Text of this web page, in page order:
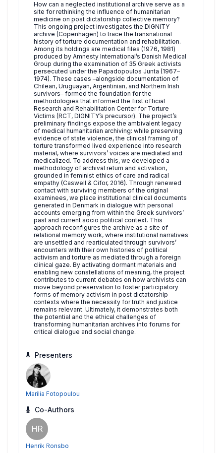
How can a neglected institutional archive serve as a
site for rethinking the influence of humanitarian
medicine on post dictatorship collective memory?
This ongoing project investigates the DIGNITY
archive (Copenhagen) to trace the transnational
history of torture documentation and rehabilitation.
Among its holdings are medical files (1976, 1981)
produced by Amnesty International’s Danish Medical
Group during the examination of 35 Greek activists
persecuted under the Papadopoulos Junta (1967–
1974). These cases –alongside documentation of
Chilean, Uruguayan, Argentinian, and Northern Irish
survivors– formed the foundation for the
methodologies that informed the first official
Research and Rehabilitation Center for Torture
Victims (RCT, DIGNITY’s precursor). The project’s
preliminary findings expose the ambivalent legacy
of medical humanitarian archiving: while preserving
evidence of state violence, the clinical framing of
torture transformed lived experience into research
material, where survivors’ voices are mediated and
medicalized. To address this, we developed a
methodology of archival return and activation,
grounded in feminist ethics of care and radical
empathy (Caswell & Cifor, 2016). Through renewed
contact with surviving members of the original
examinees, we place institutional clinical documents
generated in Denmark in dialogue with personal
accounts emerging from within the Greek survivors’
past and current socio political context. This
approach reconfigures the archive as a site of
relational memory work, where institutional narratives
are unsettled and rearticulated through survivors’
encounters with their own histories of political
activism and torture as mediated through a foreign
clinical gaze. By activating dormant materials and
enabling new constellations of meaning, the project
contributes to current debates on how archivists can
move beyond preservation to foster participatory
forms of memory activism in post dictatorship
contexts where the necessity for truth and justice
remains relevant. Ultimately, it demonstrates both
the potential and the ethical challenges of
transforming humanitarian archives into forums for
critical dialogue and social change.
Presenters
Marilia Fotopoulou
Co-Authors
HR
Henrik Ronsbo